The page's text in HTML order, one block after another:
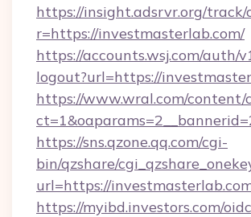
https://insight.adsrvr.org/track/
r=https://investmasterlab.com/
https://accounts.wsj.com/auth/
logout?url=https://
https://www.wral.com/content/
https://sns.qzone.qq.com/cgi-
bin/qzshare/
url=https://
https://myibd.investors.com/